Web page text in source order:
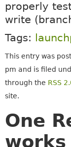
properly
write
Tags:
This entry was
pm and is filed
through the RSS
site.
One
works